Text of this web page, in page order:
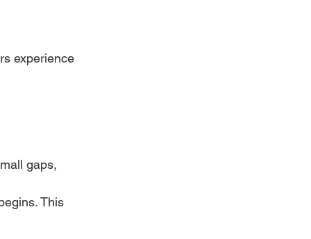
experience
gaps,
This